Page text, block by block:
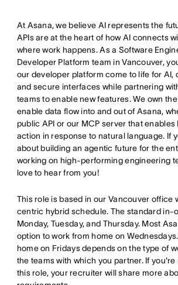
At Asana, we believe AI represents the
APIs are at the heart of how AI connects
where work happens. As a Software
Developer Platform team in Vancouver,
our developer platform come to life for AI,
and secure interfaces while partnering
teams to enable new features. We own
enable data flow into and out of Asana,
public API or our MCP server that enables
action in response to natural language. If
about building an agentic future for the
working on high-performing engineering
love to hear from you!
This role is based in our Vancouver office
centric hybrid schedule. The standard in-
Monday, Tuesday, and Thursday. Most
option to work from home on
home on Fridays depends on the type of
the teams with which you partner. If
this role, your recruiter will share more